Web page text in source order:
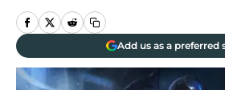
Add us as a preferred